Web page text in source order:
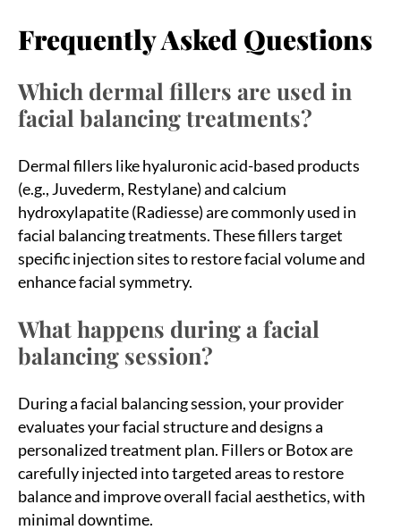
Frequently Asked Questions
Which dermal fillers are used in
facial balancing treatments?
Dermal fillers like hyaluronic acid-based products
(e.g., Juvederm, Restylane) and calcium
hydroxylapatite (Radiesse) are commonly used in
facial balancing treatments. These fillers target
specific injection sites to restore facial volume and
enhance facial symmetry.
What happens during a facial
balancing session?
During a facial balancing session, your provider
evaluates your facial structure and designs a
personalized treatment plan. Fillers or Botox are
carefully injected into targeted areas to restore
balance and improve overall facial aesthetics, with
minimal downtime.